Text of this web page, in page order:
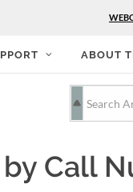
ABOUT
Call